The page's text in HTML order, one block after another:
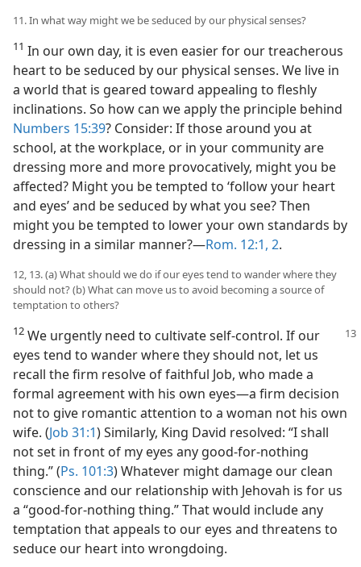
11. In what way might we be seduced by our physical senses?
11 In our own day, it is even easier for our treacherous
heart to be seduced by our physical senses. We live in
a world that is geared toward appealing to fleshly
inclinations. So how can we apply the principle behind
Numbers 15:39? Consider: If those around you at
school, at the workplace, or in your community are
dressing more and more provocatively, might you be
affected? Might you be tempted to ‘follow your heart
and eyes’ and be seduced by what you see? Then
might you be tempted to lower your own standards by
dressing in a similar manner?​—Rom. 12:1, 2.
12, 13. (a) What should we do if our eyes tend to wander where they
should not? (b) What can move us to avoid becoming a source of
temptation to others?
12 We urgently need to cultivate self-control. If our
eyes tend to wander where they should not, let us
recall the firm resolve of faithful Job, who made a
formal agreement with his own eyes​—a firm decision
not to give romantic attention to a woman not his own
wife. (Job 31:1) Similarly, King David resolved: “I shall
not set in front of my eyes any good-for-nothing
thing.” (Ps. 101:3) Whatever might damage our clean
conscience and our relationship with Jehovah is for us
a “good-for-nothing thing.” That would include any
temptation that appeals to our eyes and threatens to
seduce our heart into wrongdoing.